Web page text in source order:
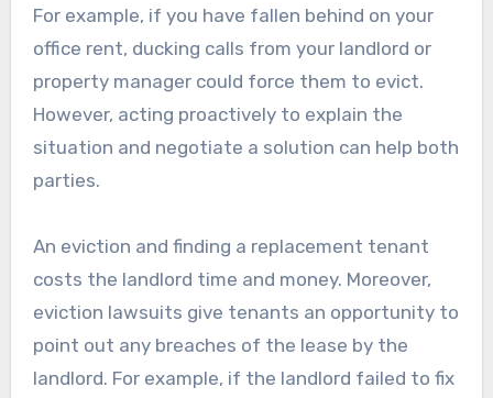
For example, if you have fallen behind on your
office rent, ducking calls from your landlord or
property manager could force them to evict.
However, acting proactively to explain the
situation and negotiate a solution can help both
parties.
An eviction and finding a replacement tenant
costs the landlord time and money. Moreover,
eviction lawsuits give tenants an opportunity to
point out any breaches of the lease by the
landlord. For example, if the landlord failed to fix